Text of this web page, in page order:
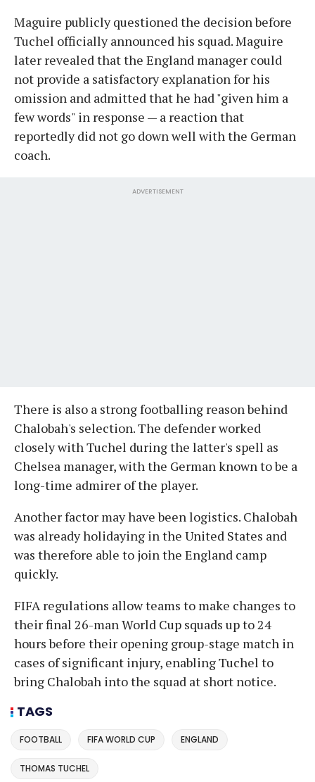
Maguire publicly questioned the decision before
Tuchel officially announced his squad. Maguire
later revealed that the England manager could
not provide a satisfactory explanation for his
omission and admitted that he had "given him a
few words" in response — a reaction that
reportedly did not go down well with the German
coach.
ADVERTISEMENT
There is also a strong footballing reason behind
Chalobah's selection. The defender worked
closely with Tuchel during the latter's spell as
Chelsea manager, with the German known to be a
long-time admirer of the player.
Another factor may have been logistics. Chalobah
was already holidaying in the United States and
was therefore able to join the England camp
quickly.
FIFA regulations allow teams to make changes to
their final 26-man World Cup squads up to 24
hours before their opening group-stage match in
cases of significant injury, enabling Tuchel to
bring Chalobah into the squad at short notice.
TAGS
FOOTBALL FIFA WORLD CUP ENGLAND
THOMAS TUCHEL